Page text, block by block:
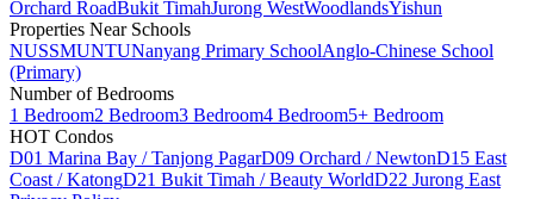
Orchard RoadBukit TimahJurong WestWoodlandsYishun
Properties Near Schools
NUSSMUNTUNanyang Primary SchoolAnglo-Chinese School
(Primary)
Number of Bedrooms
1 Bedroom2 Bedroom3 Bedroom4 Bedroom5+ Bedroom
HOT Condos
D01 Marina Bay / Tanjong PagarD09 Orchard / NewtonD15 East
Coast / KatongD21 Bukit Timah / Beauty WorldD22 Jurong East